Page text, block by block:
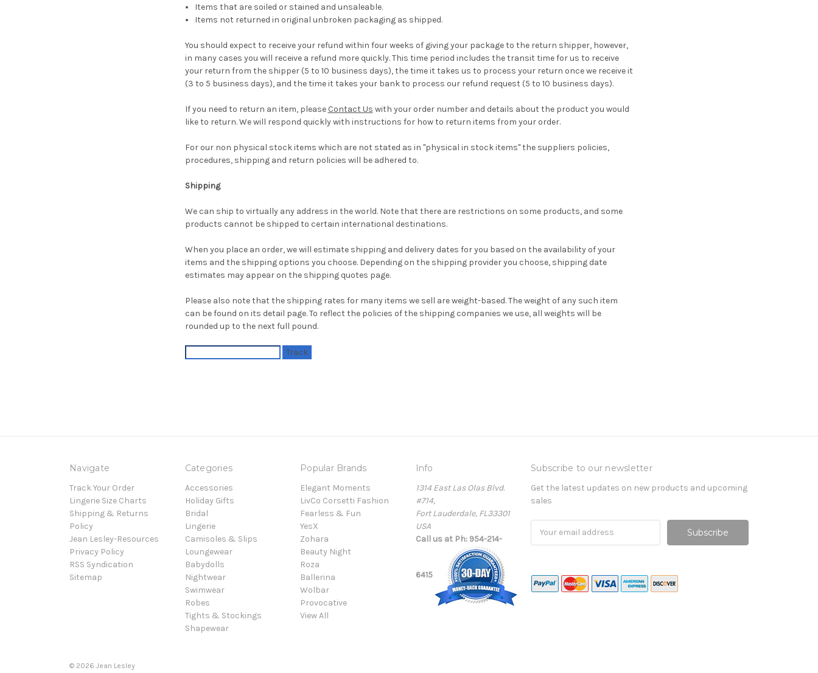
Items that are soiled or stained and unsaleable.
Items not returned in original unbroken packaging as shipped.
You should expect to receive your refund within four weeks of giving your package to the return shipper, however,
in many cases you will receive a refund more quickly. This time period includes the transit time for us to receive
your return from the shipper (5 to 10 business days), the time it takes us to process your return once we receive it
(3 to 5 business days), and the time it takes your bank to process our refund request (5 to 10 business days).
If you need to return an item, please Contact Us with your order number and details about the product you would
like to return. We will respond quickly with instructions for how to return items from your order.
For our non physical stock items which are not stated as in "physical in stock items" the suppliers policies,
procedures, shipping and return policies will be adhered to.
Shipping
We can ship to virtually any address in the world. Note that there are restrictions on some products, and some
products cannot be shipped to certain international destinations.
When you place an order, we will estimate shipping and delivery dates for you based on the availability of your
items and the shipping options you choose. Depending on the shipping provider you choose, shipping date
estimates may appear on the shipping quotes page.
Please also note that the shipping rates for many items we sell are weight-based. The weight of any such item
can be found on its detail page. To reflect the policies of the shipping companies we use, all weights will be
rounded up to the next full pound.
Track
Navigate
Track Your Order
Lingerie Size Charts
Shipping & Returns
Policy
Jean Lesley-Resources
Privacy Policy
RSS Syndication
Sitemap
Categories
Accessories
Holiday Gifts
Bridal
Lingerie
Camisoles & Slips
Loungewear
Babydolls
Nightwear
Swimwear
Robes
Tights & Stockings
Shapewear
Popular Brands
Elegant Moments
LivCo Corsetti Fashion
Fearless & Fun
YesX
Zohara
Beauty Night
Roza
Ballerina
Wolbar
Provocative
View All
Info
1314 East Las Olas Blvd.
#714,
Fort Lauderdale, FL33301
USA
Call us at Ph: 954-214-
6415
Subscribe to our newsletter
Get the latest updates on new products and upcoming
sales
© 2026 Jean Lesley